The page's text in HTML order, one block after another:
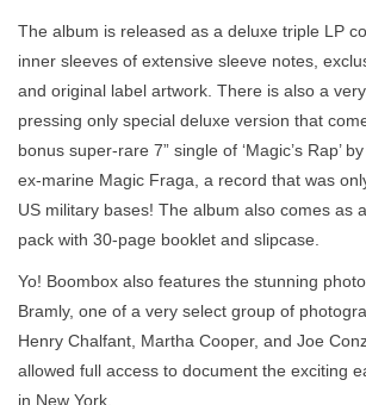
The album is released as a deluxe triple LP
inner sleeves of extensive sleeve notes,
and original label artwork. There is also a
pressing only special deluxe version that
bonus super-rare 7” single of ‘Magic’s Rap’
ex-marine Magic Fraga, a record that was
US military bases! The album also comes as
pack with 30-page booklet and slipcase.
Yo! Boombox also features the stunning
Bramly, one of a very select group of
Henry Chalfant, Martha Cooper, and Joe
allowed full access to document the exciting
in New York.